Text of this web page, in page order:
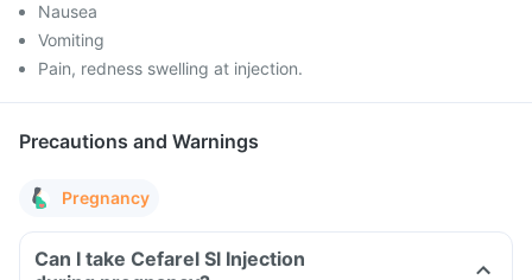
Nausea
Vomiting
Pain, redness swelling at injection.
Precautions and Warnings
Pregnancy
Can I take Cefarel Sl Injection